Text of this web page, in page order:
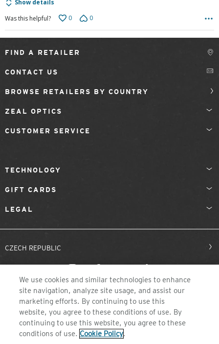
Show details
Was this helpful?
0 0
FIND A RETAILER
CONTACT US
BROWSE RETAILERS BY COUNTRY
ZEAL OPTICS
CUSTOMER SERVICE
TECHNOLOGY
GIFT CARDS
LEGAL
CZECH REPUBLIC
©2026 ZEAL OPTICS, COLORADO
We use cookies and similar technologies to enhance
site navigation, analyze site usage, and assist our
marketing efforts. By continuing to use this
website, you agree to these conditions of use. By
continuing to use this website, you agree to these
conditions of use. Cookie Policy.